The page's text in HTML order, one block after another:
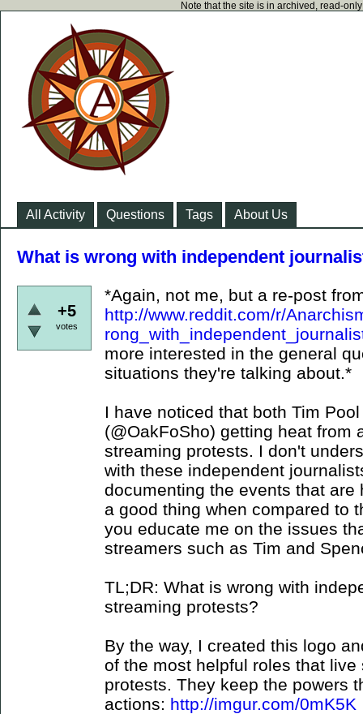
Note that the site is in archived, read-
All Activity Questions Tags About Us
What is wrong with independent
+5
votes
*Again, not me, but a re-post
http://www.reddit.com/r/
more interested in the general
situations they're talking about.*
I have noticed that both Tim
(@OakFoSho) getting heat from
streaming protests. I don't
with these independent
documenting the events that
a good thing when compared to
you educate me on the issues
streamers such as Tim and
TL;DR: What is wrong with
streaming protests?
By the way, I created this logo
of the most helpful roles that
protests. They keep the powers
actions: http://imgur.com/0mK5K